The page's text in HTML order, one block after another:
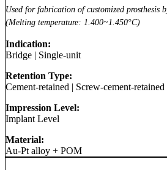
Used for fabrication of customized prosthesis
(Melting temperature: 1.400~1.450°C)
Indication:
Bridge | Single-unit
Retention Type:
Cement-retained | Screw-cement-retained
Impression Level:
Implant Level
Material:
Au-Pt alloy + POM